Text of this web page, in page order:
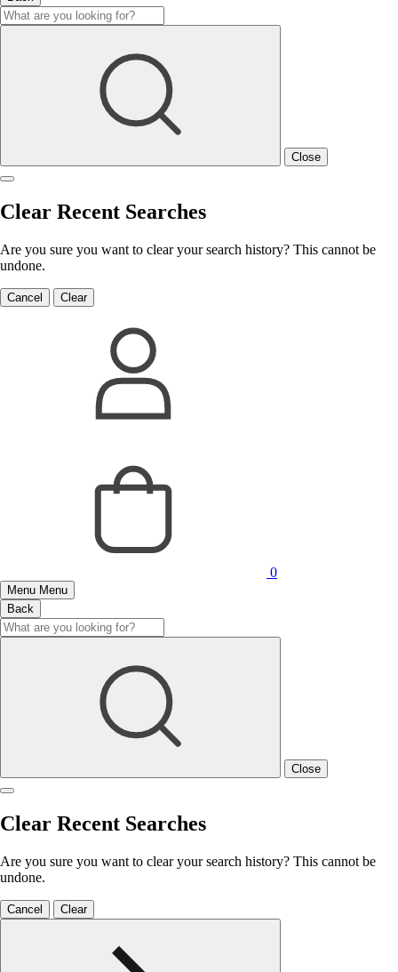
Close
Clear Recent Searches
Are you sure you want to clear your search history? This cannot be
undone.
Cancel Clear
0
Menu Menu
Back
Close
Clear Recent Searches
Are you sure you want to clear your search history? This cannot be
undone.
Cancel Clear